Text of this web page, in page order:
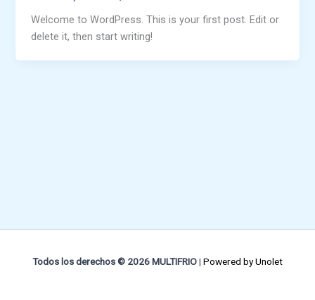
Welcome to WordPress. This is your first post. Edit or
delete it, then start writing!
Todos los derechos © 2026 MULTIFRIO| Powered byUnolet